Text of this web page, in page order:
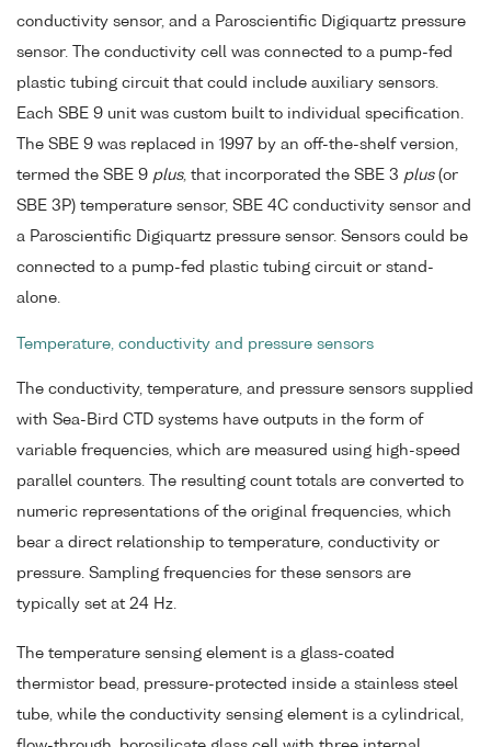
conductivity sensor, and a Paroscientific Digiquartz pressure
sensor. The conductivity cell was connected to a pump-fed
plastic tubing circuit that could include auxiliary sensors.
Each SBE 9 unit was custom built to individual specification.
The SBE 9 was replaced in 1997 by an off-the-shelf version,
termed the SBE 9 plus, that incorporated the SBE 3 plus(or
SBE 3P) temperature sensor, SBE 4C conductivity sensor and
a Paroscientific Digiquartz pressure sensor. Sensors could be
connected to a pump-fed plastic tubing circuit or stand-
alone.
Temperature, conductivity and pressure sensors
The conductivity, temperature, and pressure sensors supplied
with Sea-Bird CTD systems have outputs in the form of
variable frequencies, which are measured using high-speed
parallel counters. The resulting count totals are converted to
numeric representations of the original frequencies, which
bear a direct relationship to temperature, conductivity or
pressure. Sampling frequencies for these sensors are
typically set at 24 Hz.
The temperature sensing element is a glass-coated
thermistor bead, pressure-protected inside a stainless steel
tube, while the conductivity sensing element is a cylindrical,